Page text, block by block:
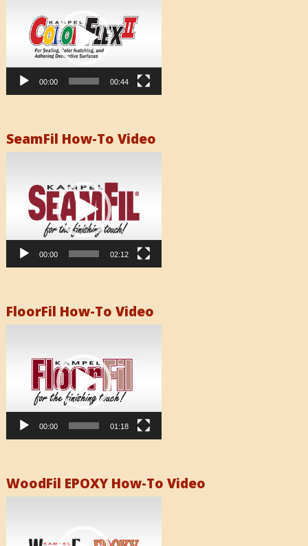
00:00 00:44
SeamFil How-To Video
00:00 02:12
FloorFil How-To Video
00:00 01:18
WoodFil EPOXY How-To Video